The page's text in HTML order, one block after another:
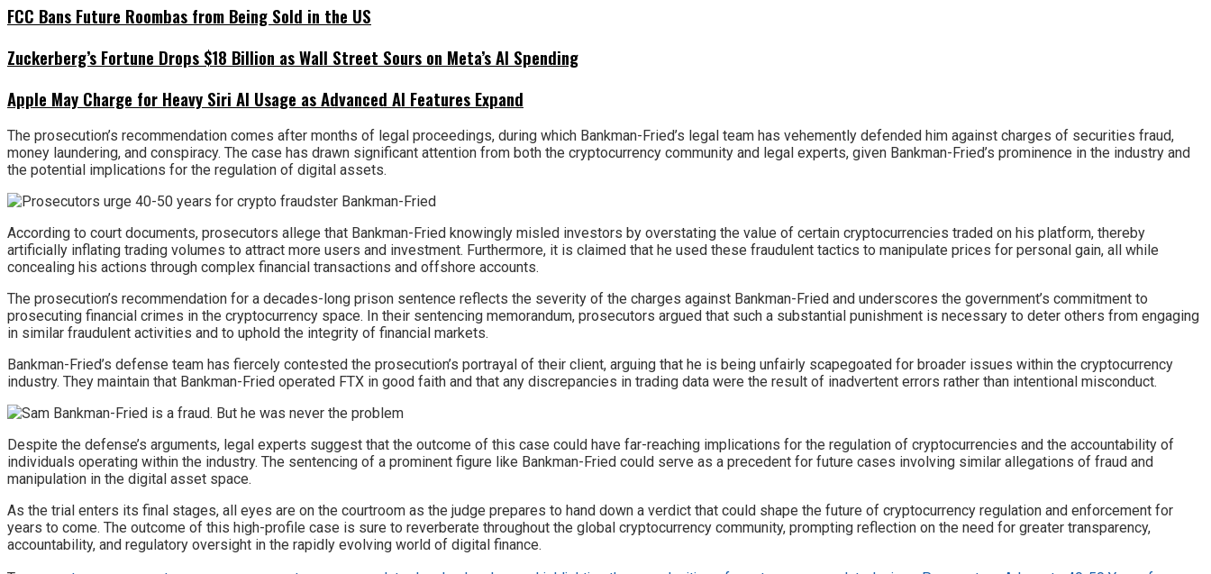
FCC Bans Future Roombas from Being Sold in the US
Zuckerberg’s Fortune Drops $18 Billion as Wall Street Sours on Meta’s AI Spending
Apple May Charge for Heavy Siri AI Usage as Advanced AI Features Expand
The prosecution’s recommendation comes after months of legal proceedings, during which Bankman-Fried’s legal team has vehemently defended him against charges of securities fraud,
money laundering, and conspiracy. The case has drawn significant attention from both the cryptocurrency community and legal experts, given Bankman-Fried’s prominence in the industry and
the potential implications for the regulation of digital assets.
According to court documents, prosecutors allege that Bankman-Fried knowingly misled investors by overstating the value of certain cryptocurrencies traded on his platform, thereby
artificially inflating trading volumes to attract more users and investment. Furthermore, it is claimed that he used these fraudulent tactics to manipulate prices for personal gain, all while
concealing his actions through complex financial transactions and offshore accounts.
The prosecution’s recommendation for a decades-long prison sentence reflects the severity of the charges against Bankman-Fried and underscores the government’s commitment to
prosecuting financial crimes in the cryptocurrency space. In their sentencing memorandum, prosecutors argued that such a substantial punishment is necessary to deter others from engaging
in similar fraudulent activities and to uphold the integrity of financial markets.
Bankman-Fried’s defense team has fiercely contested the prosecution’s portrayal of their client, arguing that he is being unfairly scapegoated for broader issues within the cryptocurrency
industry. They maintain that Bankman-Fried operated FTX in good faith and that any discrepancies in trading data were the result of inadvertent errors rather than intentional misconduct.
Despite the defense’s arguments, legal experts suggest that the outcome of this case could have far-reaching implications for the regulation of cryptocurrencies and the accountability of
individuals operating within the industry. The sentencing of a prominent figure like Bankman-Fried could serve as a precedent for future cases involving similar allegations of fraud and
manipulation in the digital asset space.
As the trial enters its final stages, all eyes are on the courtroom as the judge prepares to hand down a verdict that could shape the future of cryptocurrency regulation and enforcement for
years to come. The outcome of this high-profile case is sure to reverberate throughout the global cryptocurrency community, prompting reflection on the need for greater transparency,
accountability, and regulatory oversight in the rapidly evolving world of digital finance.